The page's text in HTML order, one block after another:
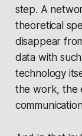
step. A
theoretical
disappear
data with
technology
the work, the